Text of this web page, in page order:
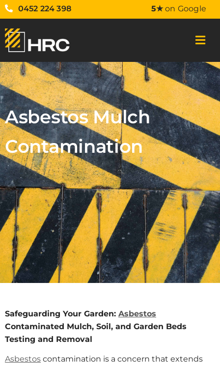
0452 224 398 5★on Google
Asbestos Mulch
Contamination
Safeguarding Your Garden: Asbestos
Contaminated Mulch, Soil, and Garden Beds
Testing and Removal
Asbestos contamination is a concern that extends